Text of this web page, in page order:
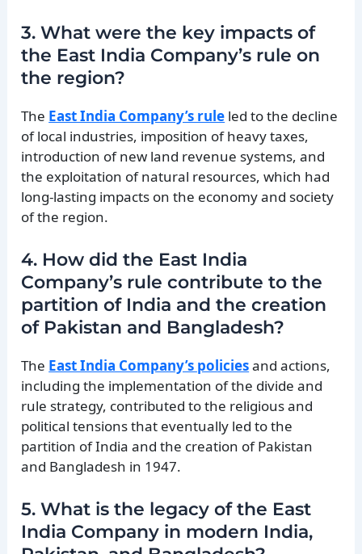
3. What were the key impacts of
the East India Company’s rule on
the region?
The East India Company’s rule led to the decline
of local industries, imposition of heavy taxes,
introduction of new land revenue systems, and
the exploitation of natural resources, which had
long-lasting impacts on the economy and society
of the region.
4. How did the East India
Company’s rule contribute to the
partition of India and the creation
of Pakistan and Bangladesh?
The East India Company’s policiesand actions,
including the implementation of the divide and
rule strategy, contributed to the religious and
political tensions that eventually led to the
partition of India and the creation of Pakistan
and Bangladesh in 1947.
5. What is the legacy of the East
India Company in modern India,